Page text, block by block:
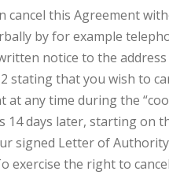
cancel this Agreement
by for example
notice to the
stating that you wish to
at any time during the
14 days later, starting on
signed Letter of
exercise the right to